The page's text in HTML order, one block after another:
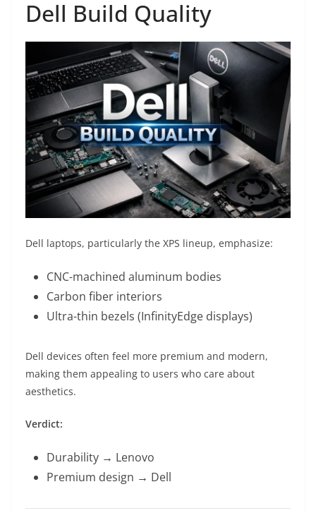
Dell Build Quality
Dell laptops, particularly the XPS lineup, emphasize:
CNC-machined aluminum bodies
Carbon fiber interiors
Ultra-thin bezels (InfinityEdge displays)
Dell devices often feel more premium and modern,
making them appealing to users who care about
aesthetics.
Verdict:
Durability → Lenovo
Premium design → Dell